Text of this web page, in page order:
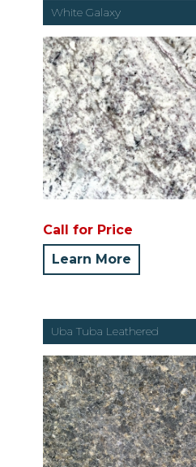
White Galaxy
Call for Price
Learn More
Uba Tuba Leathered